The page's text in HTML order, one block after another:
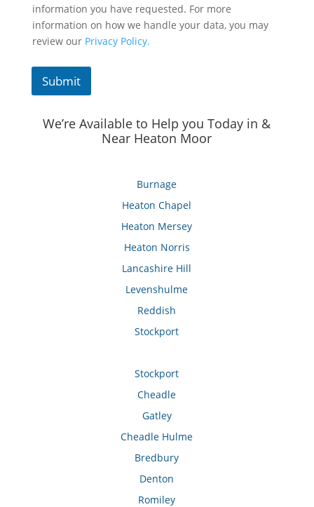
information you have requested. For more
information on how we handle your data, you may
review our Privacy Policy.
Submit
We’re Available to Help you Today in &
Near Heaton Moor
Burnage
Heaton Chapel
Heaton Mersey
Heaton Norris
Lancashire Hill
Levenshulme
Reddish
Stockport
Stockport
Cheadle
Gatley
Cheadle Hulme
Bredbury
Denton
Romiley